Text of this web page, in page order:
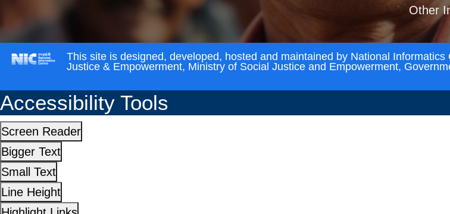
Other
This site is designed, developed, hosted and maintained by National
Justice & Empowerment, Ministry of Social Justice and Empowerment,
Accessibility Tools
Screen Reader
Bigger Text
Small Text
Line Height